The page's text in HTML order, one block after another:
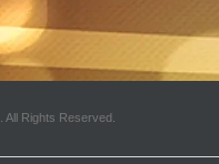
. All Rights Reserved.